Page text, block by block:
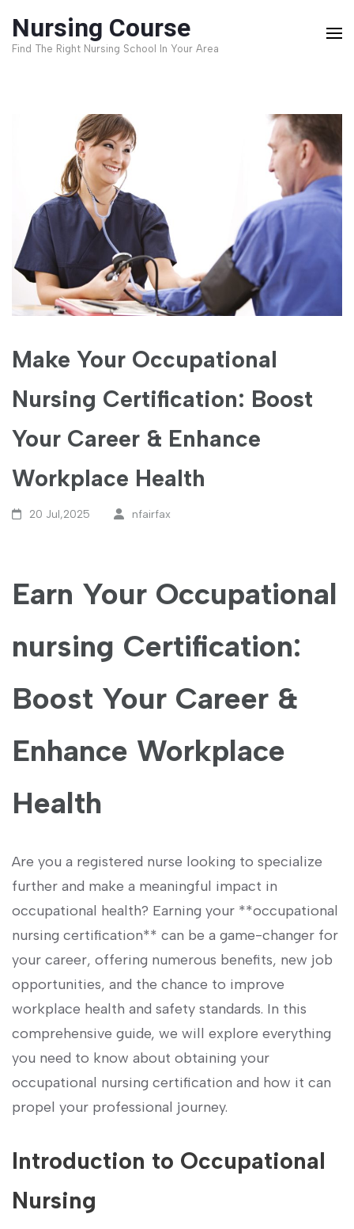
Nursing Course
Find The Right Nursing School In Your Area
Make Your Occupational
Nursing Certification: Boost
Your Career & Enhance
Workplace Health
20 Jul,2025 nfairfax
Earn Your Occupational
nursing Certification:
Boost ⁣Your Career &
Enhance Workplace
Health
Are you a registered nurse looking to specialize
further and make a meaningful‌ impact in
occupational health? Earning ‍your **occupational
‍nursing‌ certification** ‍can be a game-changer ‌for
⁢your⁢ career, offering numerous⁢ benefits,⁢ new job
opportunities, and the chance to ⁤improve
workplace health and safety standards. ⁣In this
comprehensive guide, we will explore everything
you need to know about obtaining your
occupational nursing certification and ​how it can
propel your professional journey.
Introduction to Occupational
Nursing